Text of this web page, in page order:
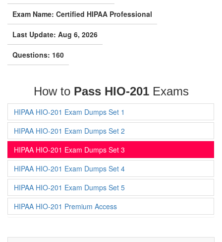
Exam Name: Certified HIPAA Professional
Last Update: Aug 6, 2026
Questions: 160
How to Pass HIO-201Exams
HIPAA HIO-201 Exam Dumps Set 1
HIPAA HIO-201 Exam Dumps Set 2
HIPAA HIO-201 Exam Dumps Set 3
HIPAA HIO-201 Exam Dumps Set 4
HIPAA HIO-201 Exam Dumps Set 5
HIPAA HIO-201 Premium Access